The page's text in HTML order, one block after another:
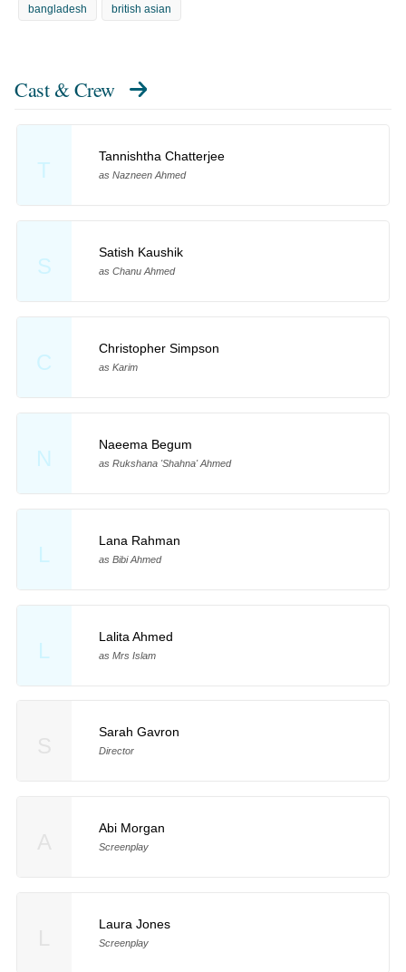
bangladesh british asian
Cast & Crew
T
Tannishtha Chatterjee
as Nazneen Ahmed
S
Satish Kaushik
as Chanu Ahmed
C
Christopher Simpson
as Karim
N
Naeema Begum
as Rukshana 'Shahna' Ahmed
L
Lana Rahman
as Bibi Ahmed
L
Lalita Ahmed
as Mrs Islam
Sarah Gavron
Director
Abi Morgan
Screenplay
Laura Jones
Screenplay